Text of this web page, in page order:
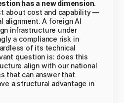
has a new dimension.
about cost and capability —
alignment. A foreign AI
infrastructure under
a compliance risk in
of its technical
question is: does this
align with our national
that can answer that
a structural advantage in